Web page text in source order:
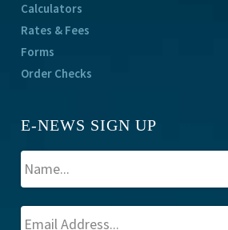
Calculators
Rates & Fees
Forms
Order Checks
E-NEWS SIGN UP